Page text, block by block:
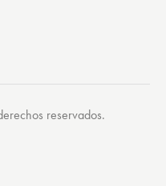
reservados.